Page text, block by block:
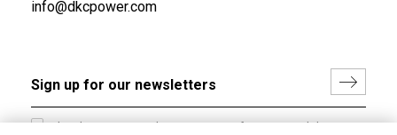
info@dkcpower.com
I hereby consent to the processing of my personal data in